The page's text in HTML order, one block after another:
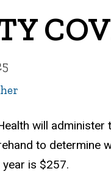
will
to determine
is $257.